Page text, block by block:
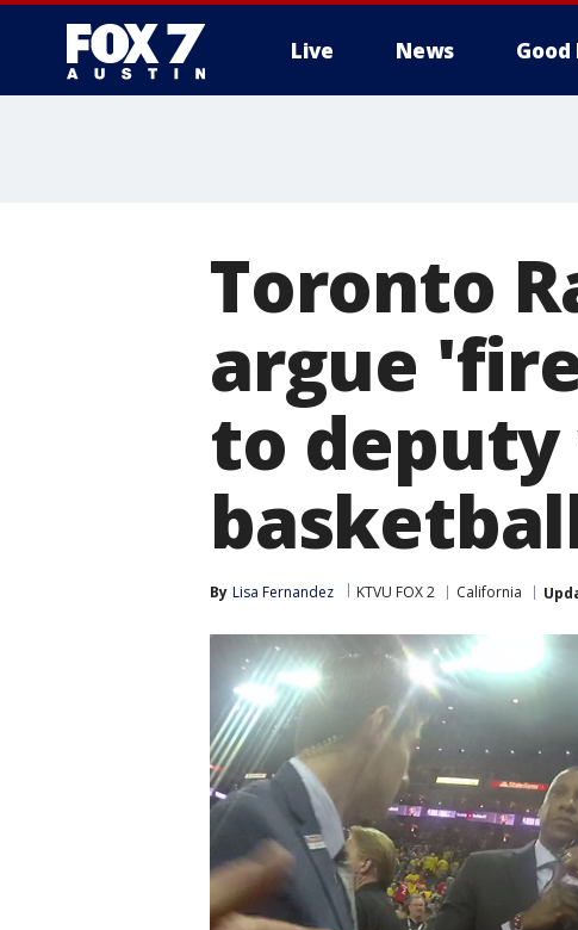
Live News Good
Toronto
argue
to deputy
By Lisa Fernandez KTVU FOX 2 California